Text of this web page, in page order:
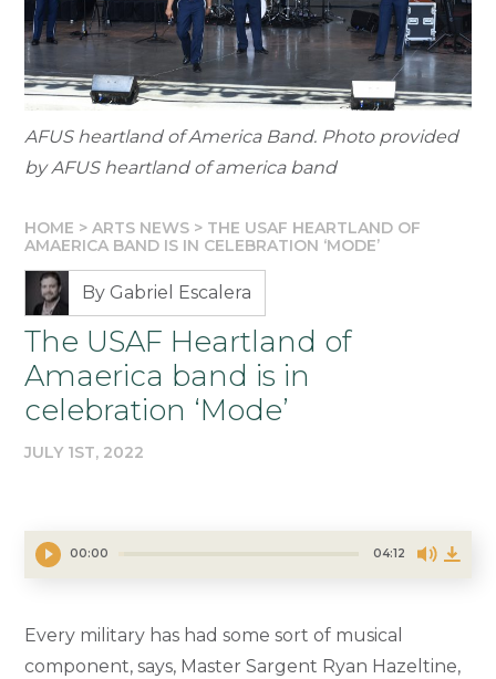
AFUS heartland of America Band. Photo provided
by AFUS heartland of america band
HOME >ARTS NEWS > THE USAF HEARTLAND OF
AMAERICA BAND IS IN CELEBRATION ‘MODE’
By Gabriel Escalera
The USAF Heartland of
Amaerica band is in
celebration ‘Mode’
JULY 1ST, 2022
00:00 04:12
Every military has had some sort of musical
component, says, Master Sargent Ryan Hazeltine,